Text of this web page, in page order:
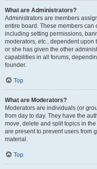
What are Administrators?
Administrators are members
entire board. These members
including setting permissions,
moderators, etc., dependent
or she has given the other
capabilities in all forums,
founder.
Top
What are Moderators?
Moderators are individuals (or
from day to day. They have the
move, delete and split topics in
are present to prevent users from
material.
Top